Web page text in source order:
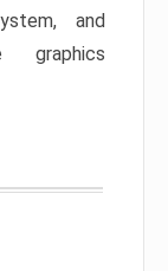
and
graphics